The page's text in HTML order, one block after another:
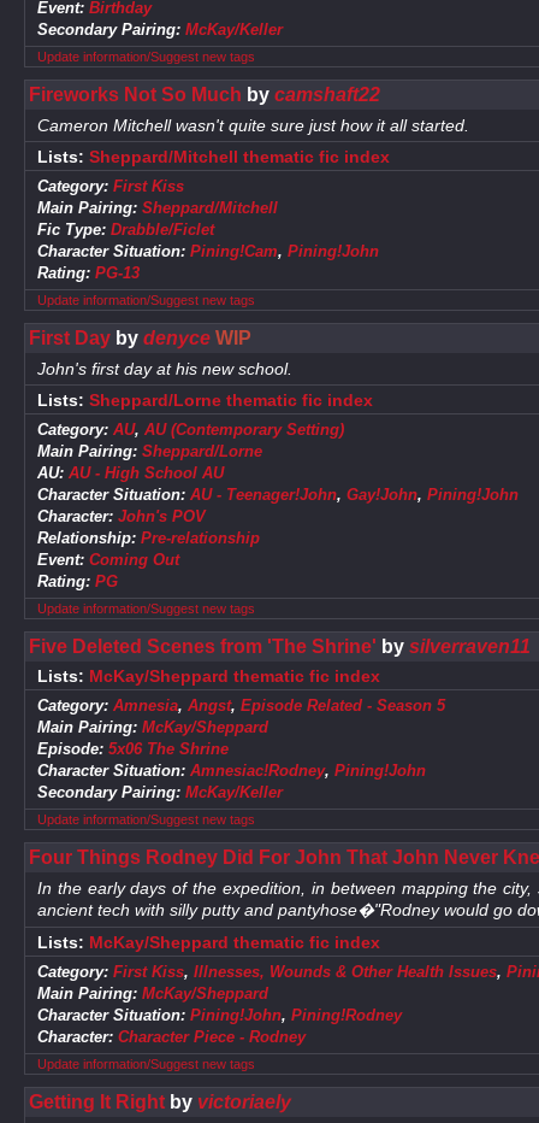
Event: Birthday
Secondary Pairing: McKay/Keller
Update information/Suggest new tags
Fireworks Not So Much by camshaft22
Cameron Mitchell wasn't quite sure just how it all started.
Lists: Sheppard/Mitchell thematic fic index
Category: First Kiss
Main Pairing: Sheppard/Mitchell
Fic Type: Drabble/Ficlet
Character Situation: Pining!Cam, Pining!John
Rating: PG-13
Update information/Suggest new tags
First Dayby denyce WIP
John's first day at his new school.
Lists: Sheppard/Lorne thematic fic index
Category: AU, AU (Contemporary Setting)
Main Pairing: Sheppard/Lorne
AU: AU - High School AU
Character Situation: AU - Teenager!John, Gay!John, Pining!John
Character: John's POV
Relationship: Pre-relationship
Event: Coming Out
Rating: PG
Update information/Suggest new tags
Five Deleted Scenes from 'The Shrine' by silverraven11
Lists: McKay/Sheppard thematic fic index
Category: Amnesia, Angst, Episode Related - Season 5
Main Pairing: McKay/Sheppard
Episode: 5x06 The Shrine
Character Situation: Amnesiac!Rodney, Pining!John
Secondary Pairing: McKay/Keller
Update information/Suggest new tags
Four Things Rodney Did For John That John Never
In the early days of the expedition, in between mapping the
ancient tech with silly putty and pantyhose�"Rodney would go
Lists: McKay/Sheppard thematic fic index
Category: First Kiss, Illnesses, Wounds & Other Health Issues,
Main Pairing: McKay/Sheppard
Character Situation: Pining!John, Pining!Rodney
Character: Character Piece - Rodney
Update information/Suggest new tags
Getting It Rightby victoriaely